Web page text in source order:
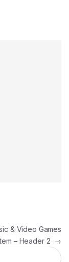
& Video Games
– Header 2 →